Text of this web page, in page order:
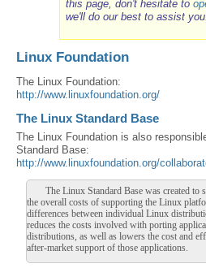
this page, don't hesitate to
we'll do our best to assist you.
Linux Foundation
The Linux Foundation:
http://www.linuxfoundation.org/
The Linux Standard Base
The Linux Foundation is also
Standard Base:
http://www.linuxfoundation.org/
The Linux Standard Base was created to
the overall costs of supporting the Linux
differences between individual Linux
reduces the costs involved with porting
distributions, as well as lowers the cost and
after-market support of those applications.